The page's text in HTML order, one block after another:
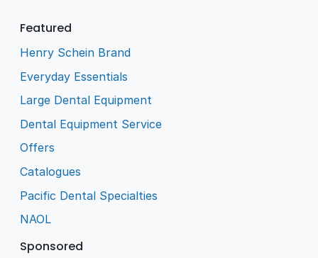
Featured
Henry Schein Brand
Everyday Essentials
Large Dental Equipment
Dental Equipment Service
Offers
Catalogues
Pacific Dental Specialties
NAOL
Sponsored